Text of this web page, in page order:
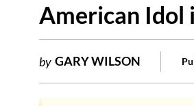
American Idol
by GARY WILSON